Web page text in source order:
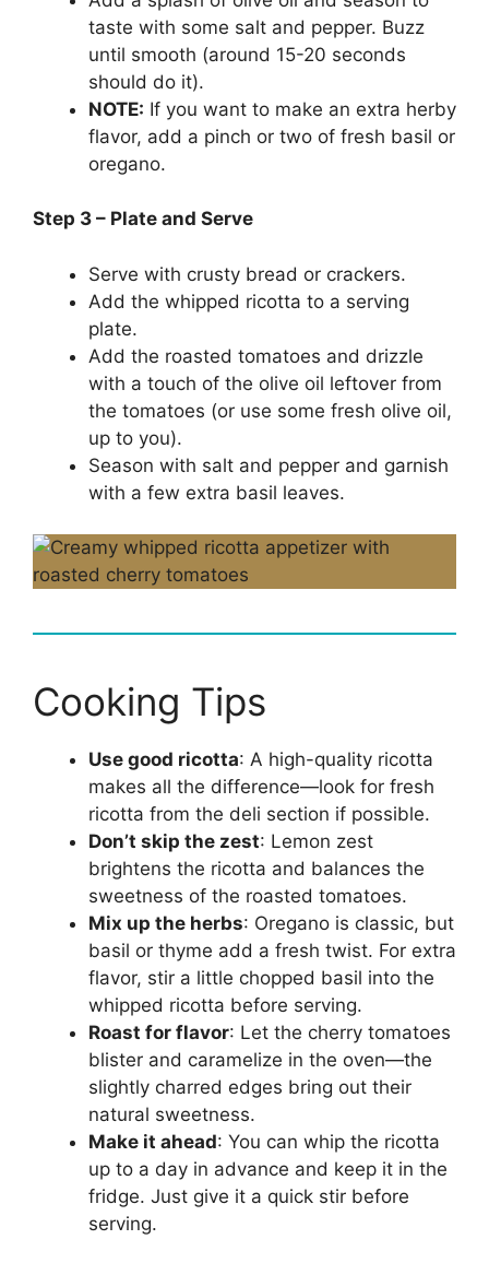
taste with some salt and pepper. Buzz
until smooth (around 15-20 seconds
should do it).
NOTE: If you want to make an extra herby
flavor, add a pinch or two of fresh basil or
oregano.
Step 3 – Plate and Serve
Serve with crusty bread or crackers.
Add the whipped ricotta to a serving
plate.
Add the roasted tomatoes and drizzle
with a touch of the olive oil leftover from
the tomatoes (or use some fresh olive oil,
up to you).
Season with salt and pepper and garnish
with a few extra basil leaves.
Cooking Tips
Use good ricotta: A high-quality ricotta
makes all the difference—look for fresh
ricotta from the deli section if possible.
Don’t skip the zest: Lemon zest
brightens the ricotta and balances the
sweetness of the roasted tomatoes.
Mix up the herbs: Oregano is classic, but
basil or thyme add a fresh twist. For extra
flavor, stir a little chopped basil into the
whipped ricotta before serving.
Roast for flavor: Let the cherry tomatoes
blister and caramelize in the oven—the
slightly charred edges bring out their
natural sweetness.
Make it ahead: You can whip the ricotta
up to a day in advance and keep it in the
fridge. Just give it a quick stir before
serving.